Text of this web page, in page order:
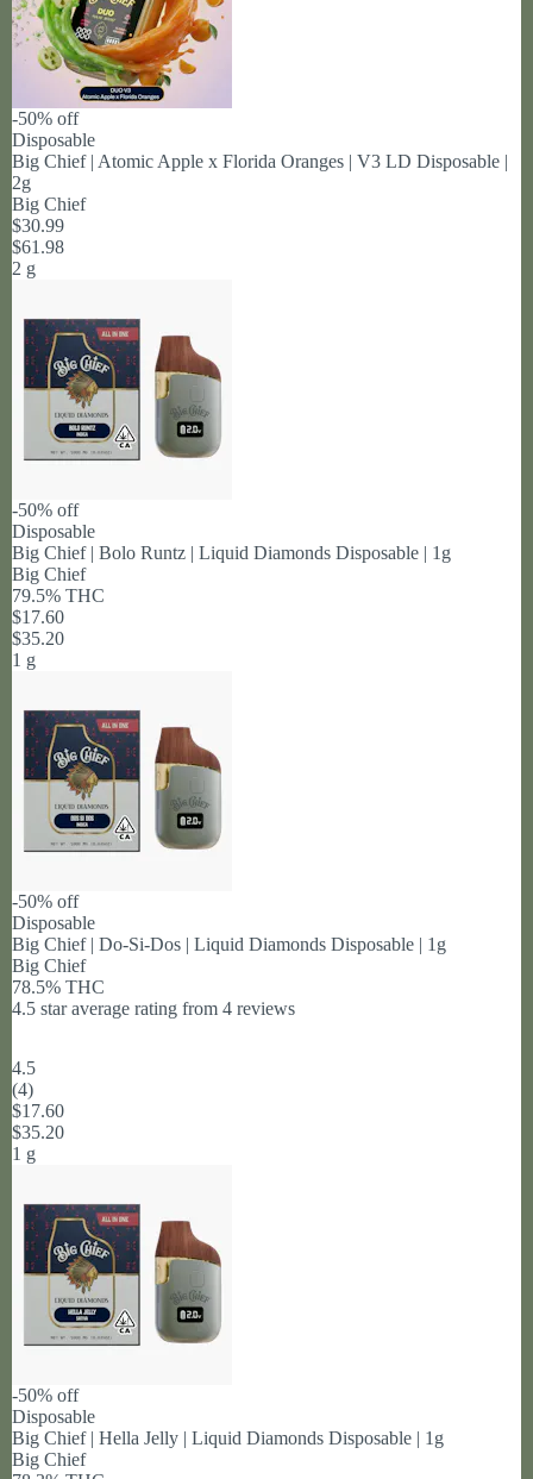
-50% off
Disposable
Big Chief | Atomic Apple x Florida Oranges | V3 LD Disposable |
2g
Big Chief
$30.99
$61.98
2 g
-50% off
Disposable
Big Chief | Bolo Runtz | Liquid Diamonds Disposable | 1g
Big Chief
79.5% THC
$17.60
$35.20
1 g
-50% off
Disposable
Big Chief | Do-Si-Dos | Liquid Diamonds Disposable | 1g
Big Chief
78.5% THC
4.5 star average rating from 4 reviews
4.5
(4)
$17.60
$35.20
1 g
-50% off
Disposable
Big Chief | Hella Jelly | Liquid Diamonds Disposable | 1g
Big Chief